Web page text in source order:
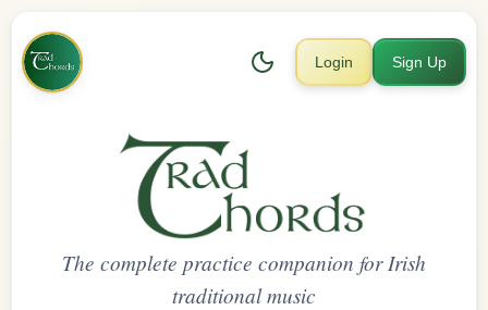
Login Sign Up
The complete practice companion for Irish
traditional music